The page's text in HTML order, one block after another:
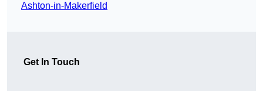
Ashton-in-Makerfield
Get In Touch